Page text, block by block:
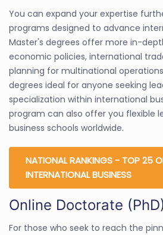
You can expand your expertise
programs designed to advance
Master's degrees offer more in-
economic policies, international
planning for multinational
degrees ideal for anyone seeking
specialization within international
program can also offer you flexible
business schools worldwide.
NATIONAL RANKINGS - TOP 25
INTERNATIONAL BUSINESS
Online Doctorate
For those who seek to reach the